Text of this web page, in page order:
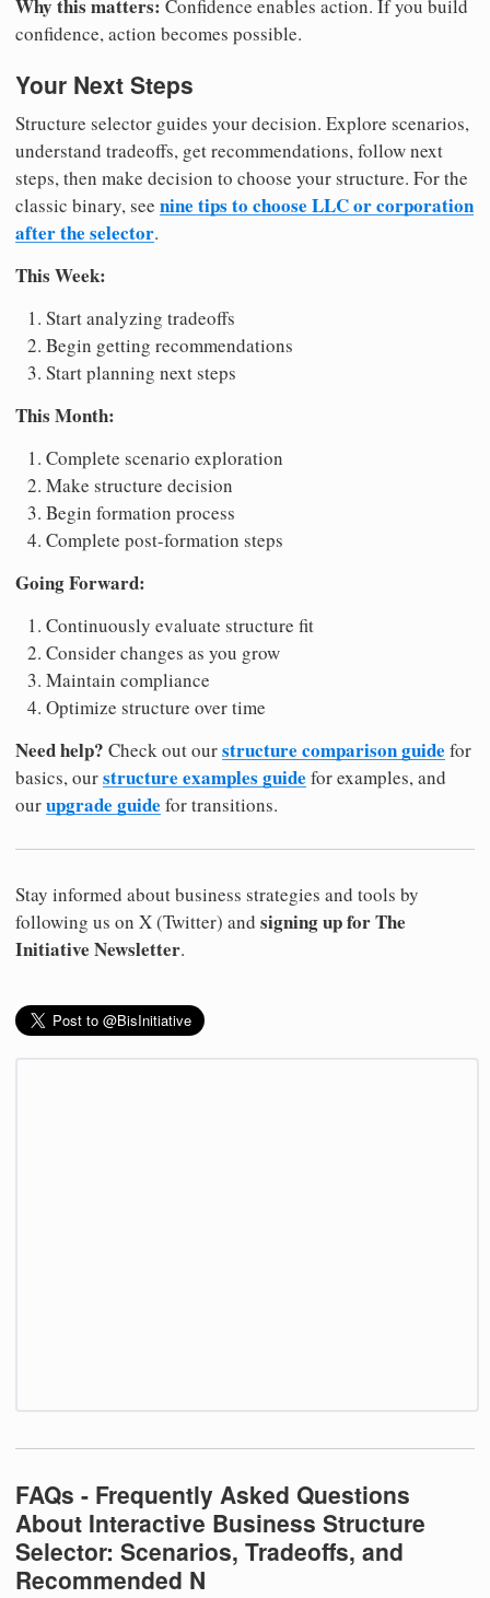
Why this matters: Confidence enables action. If you build
confidence, action becomes possible.
Your Next Steps
Structure selector guides your decision. Explore scenarios,
understand tradeoffs, get recommendations, follow next
steps, then make decision to choose your structure. For the
classic binary, see nine tips to choose LLC or corporation
after the selector.
This Week:
Start analyzing tradeoffs
Begin getting recommendations
Start planning next steps
This Month:
Complete scenario exploration
Make structure decision
Begin formation process
Complete post-formation steps
Going Forward:
Continuously evaluate structure fit
Consider changes as you grow
Maintain compliance
Optimize structure over time
Need help? Check out ourstructure comparison guide for
basics, ourstructure examples guide for examples, and
ourupgrade guide for transitions.
Stay informed about business strategies and tools by
following us on X (Twitter) and signing up for The
Initiative Newsletter.
FAQs - Frequently Asked Questions
About Interactive Business Structure
Selector: Scenarios, Tradeoffs, and
Recommended N